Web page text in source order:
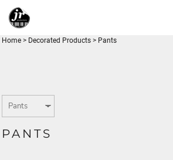
Home > Decorated Products > Pants
PANTS